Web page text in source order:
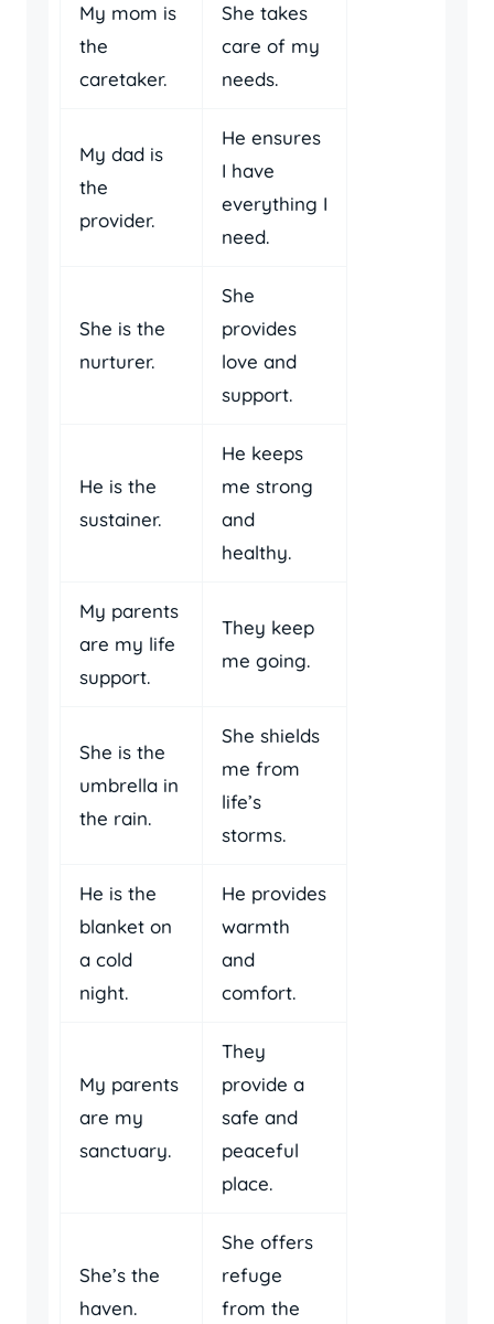
My mom is
the
caretaker.
She takes
care of my
needs.
My dad is
the
provider.
He ensures
I have
everything I
need.
She is the
nurturer.
She
provides
love and
support.
He is the
sustainer.
He keeps
me strong
and
healthy.
My parents
are my life
support.
They keep
me going.
She is the
umbrella in
the rain.
She shields
me from
life’s
storms.
He is the
blanket on
a cold
night.
He provides
warmth
and
comfort.
My parents
are my
sanctuary.
They
provide a
safe and
peaceful
place.
She’s the
haven.
She offers
refuge
from the